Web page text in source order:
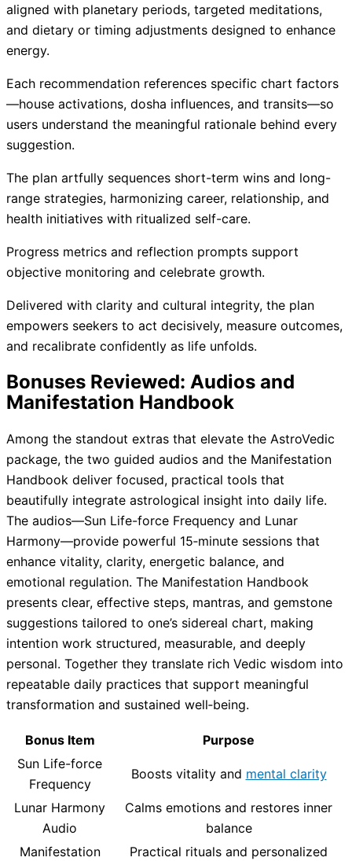
aligned with planetary periods, targeted meditations,
and dietary or timing adjustments designed to enhance
energy.
Each recommendation references specific chart factors
—house activations, dosha influences, and transits—so
users understand the meaningful rationale behind every
suggestion.
The plan artfully sequences short-term wins and long-
range strategies, harmonizing career, relationship, and
health initiatives with ritualized self-care.
Progress metrics and reflection prompts support
objective monitoring and celebrate growth.
Delivered with clarity and cultural integrity, the plan
empowers seekers to act decisively, measure outcomes,
and recalibrate confidently as life unfolds.
Bonuses Reviewed: Audios and
Manifestation Handbook
Among the standout extras that elevate the AstroVedic
package, the two guided audios and the Manifestation
Handbook deliver focused, practical tools that
beautifully integrate astrological insight into daily life.
The audios—Sun Life-force Frequency and Lunar
Harmony—provide powerful 15‑minute sessions that
enhance vitality, clarity, energetic balance, and
emotional regulation. The Manifestation Handbook
presents clear, effective steps, mantras, and gemstone
suggestions tailored to one’s sidereal chart, making
intention work structured, measurable, and deeply
personal. Together they translate rich Vedic wisdom into
repeatable daily practices that support meaningful
transformation and sustained well‑being.
Bonus Item
Purpose
Sun Life-force
Frequency
Boosts vitality and mental clarity
Lunar Harmony
Audio
Calms emotions and restores inner
balance
Manifestation
Practical rituals and personalized